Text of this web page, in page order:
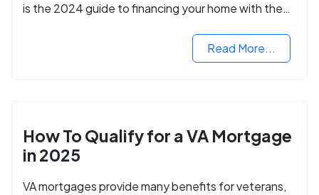
is the 2024 guide to financing your home with the
Read More...
How To Qualify for a VA Mortgage
in 2025
VA mortgages provide many benefits for veterans,